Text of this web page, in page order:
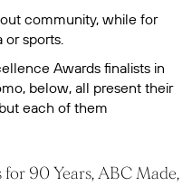
community, while for
sports.
Awards finalists in
below, all present their
each of them
90 Years, ABC Made,